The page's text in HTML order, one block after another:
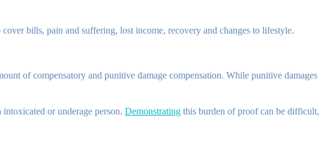
bills, pain and suffering, lost income, recovery and changes to lifestyle.
of compensatory and punitive damage compensation. While punitive damages
or underage person. Demonstrating this burden of proof can be difficult,